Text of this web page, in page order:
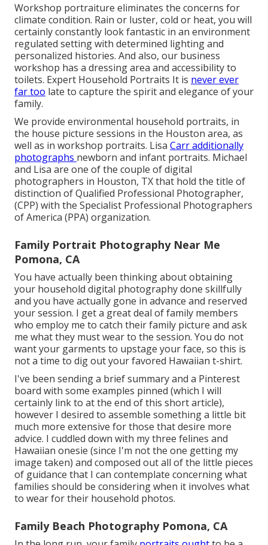
Workshop portraiture eliminates the concerns for
climate condition. Rain or luster, cold or heat, you will
certainly constantly look fantastic in an environment
regulated setting with determined lighting and
personalized histories. And also, our business
workshop has a dressing area and accessibility to
toilets. Expert Household Portraits It is never ever
far too late to capture the spirit and elegance of your
family.
We provide environmental household portraits, in
the house picture sessions in the Houston area, as
well as in workshop portraits. Lisa Carr additionally
photographs newborn and infant portraits. Michael
and Lisa are one of the couple of digital
photographers in Houston, TX that hold the title of
distinction of Qualified Professional Photographer,
(CPP) with the Specialist Professional Photographers
of America (PPA) organization.
Family Portrait Photography Near Me
Pomona, CA
You have actually been thinking about obtaining
your household digital photography done skillfully
and you have actually gone in advance and reserved
your session. I get a great deal of family members
who employ me to catch their family picture and ask
me what they must wear to the session. You do not
want your garments to upstage your face, so this is
not a time to dig out your favored Hawaiian t-shirt.
I've been sending a brief summary and a Pinterest
board with some examples pinned (which I will
certainly link to at the end of this short article),
however I desired to assemble something a little bit
much more extensive for those that desire more
advice. I cuddled down with my three felines and
Hawaiian onesie (since I'm not the one getting my
image taken) and composed out all of the little pieces
of guidance that I can contemplate concerning what
families should be considering when it involves what
to wear for their household photos.
Family Beach Photography Pomona, CA